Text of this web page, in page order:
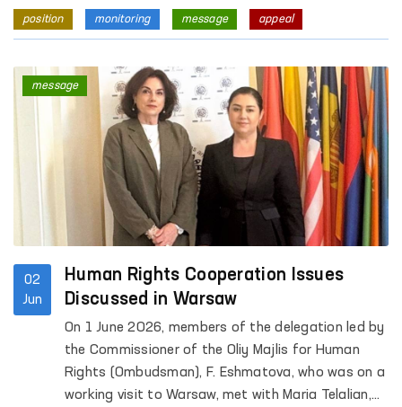
position monitoring message appeal
02
Jun
Human Rights Cooperation Issues
Discussed in Warsaw
On 1 June 2026, members of the delegation led by
the Commissioner of the Oliy Majlis for Human
Rights (Ombudsman), F. Eshmatova, who was on a
working visit to Warsaw, met with Maria Telalian,
message